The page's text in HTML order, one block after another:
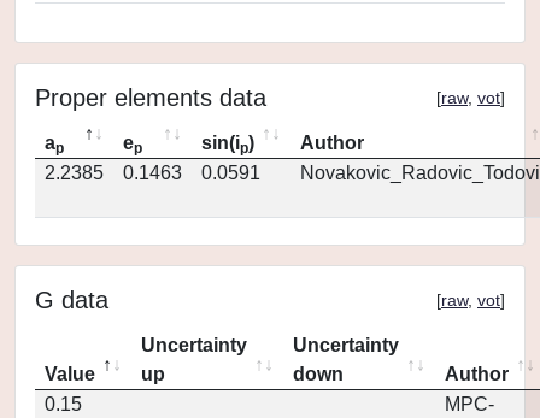
Proper elements data [raw, vot]
ap ep sin(ip)
Author
2.2385
0.1463 0.0591
G data [raw, vot]
Value
Uncertainty
up
Uncertainty
down
Author
0.15
MPC-